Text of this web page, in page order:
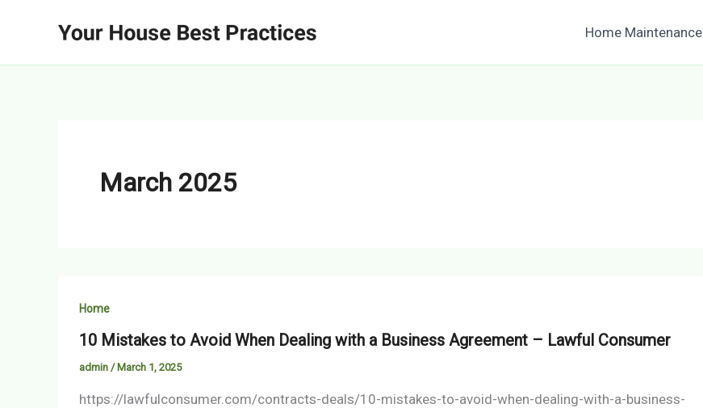
Home Maintenance
March 2025
Home
10 Mistakes to Avoid When Dealing with a Business Agreement – Lawful Consumer
admin / March 1, 2025
https://lawfulconsumer.com/contracts-deals/10-mistakes-to-avoid-when-dealing-with-a-business-